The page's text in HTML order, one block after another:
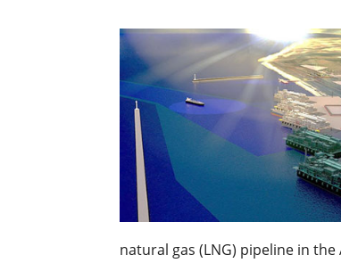
natural gas (LNG) pipeline in